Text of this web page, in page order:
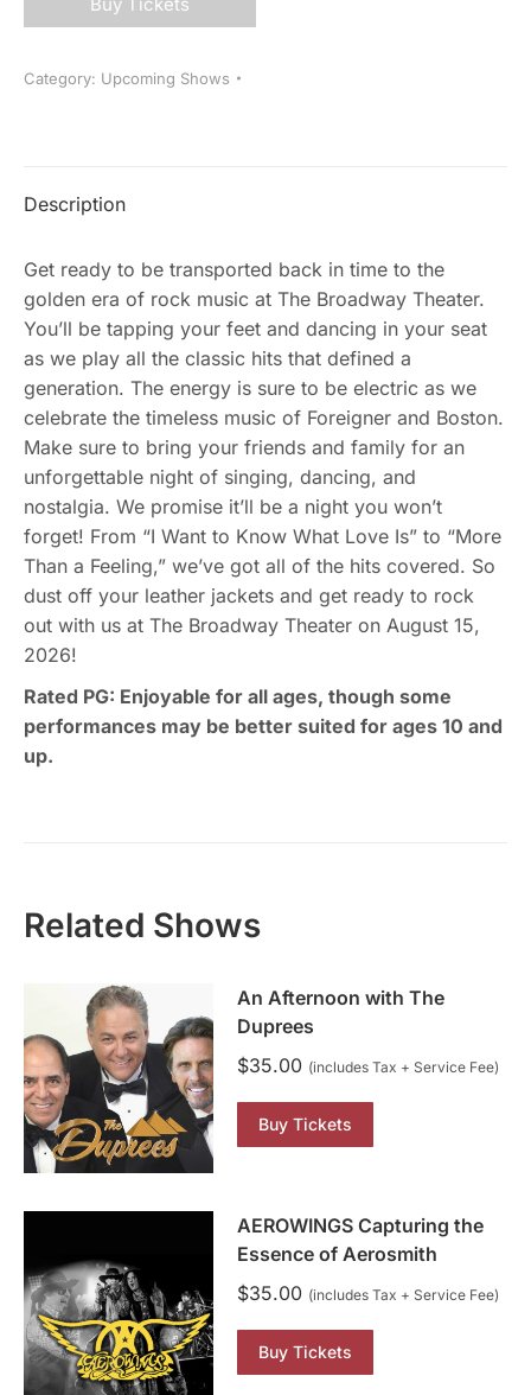
Category: Upcoming Shows
Description
Get ready to be transported back in time to the
golden era of rock music at The Broadway Theater.
You’ll be tapping your feet and dancing in your seat
as we play all the classic hits that defined a
generation. The energy is sure to be electric as we
celebrate the timeless music of Foreigner and Boston.
Make sure to bring your friends and family for an
unforgettable night of singing, dancing, and
nostalgia. We promise it’ll be a night you won’t
forget! From “I Want to Know What Love Is” to “More
Than a Feeling,” we’ve got all of the hits covered. So
dust off your leather jackets and get ready to rock
out with us at The Broadway Theater on August 15,
2026!
Rated PG: Enjoyable for all ages, though some
performances may be better suited for ages 10 and
up.
Related Shows
An Afternoon with The
Duprees
$35.00 (includes Tax + Service Fee)
Buy Tickets
AEROWINGS Capturing the
Essence of Aerosmith
$35.00 (includes Tax + Service Fee)
Buy Tickets